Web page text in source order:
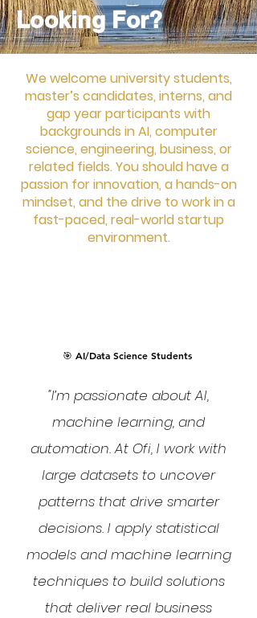
Looking For?
We welcome university students,
master’s candidates, interns, and
gap year participants with
backgrounds in AI, computer
science, engineering, business, or
related fields. You should have a
passion for innovation, a hands-on
mindset, and the drive to work in a
fast-paced, real-world startup
environment.
🎯 AI/Data Science Students
"I’m passionate about AI,
machine learning, and
automation. At Ofi, I work with
large datasets to uncover
patterns that drive smarter
decisions. I apply statistical
models and machine learning
techniques to build solutions
that deliver real business